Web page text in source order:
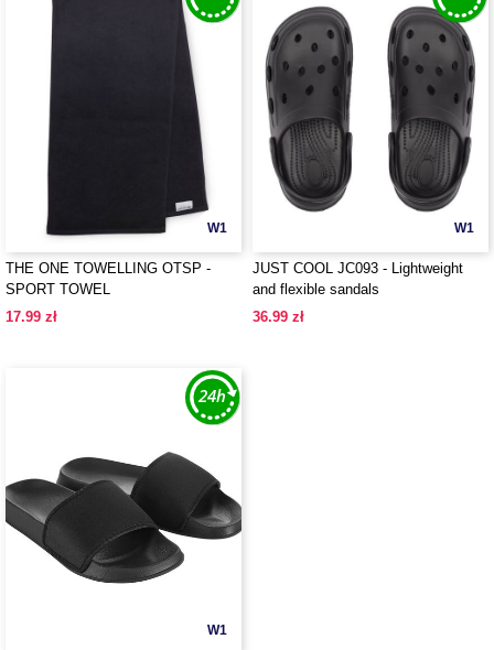
W1
THE ONE TOWELLING OTSP -
SPORT TOWEL
17.99 zł
W1
JUST COOL JC093 - Lightweight
and flexible sandals
36.99 zł
W1